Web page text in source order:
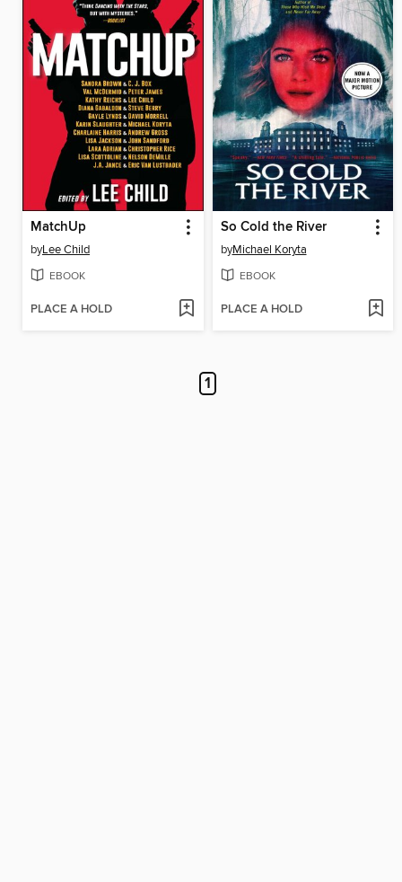
MatchUp
byLee Child
EBOOK
PLACE A HOLD
So Cold the River
byMichael Koryta
EBOOK
PLACE A HOLD
1